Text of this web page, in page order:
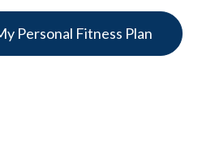
Personal Fitness Plan